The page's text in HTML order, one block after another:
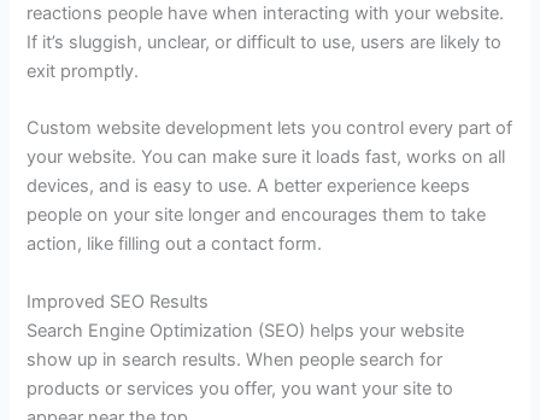
reactions people have when interacting with your website.
If it’s sluggish, unclear, or difficult to use, users are likely to
exit promptly.
Custom website development lets you control every part of
your website. You can make sure it loads fast, works on all
devices, and is easy to use. A better experience keeps
people on your site longer and encourages them to take
action, like filling out a contact form.
Improved SEO Results
Search Engine Optimization (SEO) helps your website
show up in search results. When people search for
products or services you offer, you want your site to